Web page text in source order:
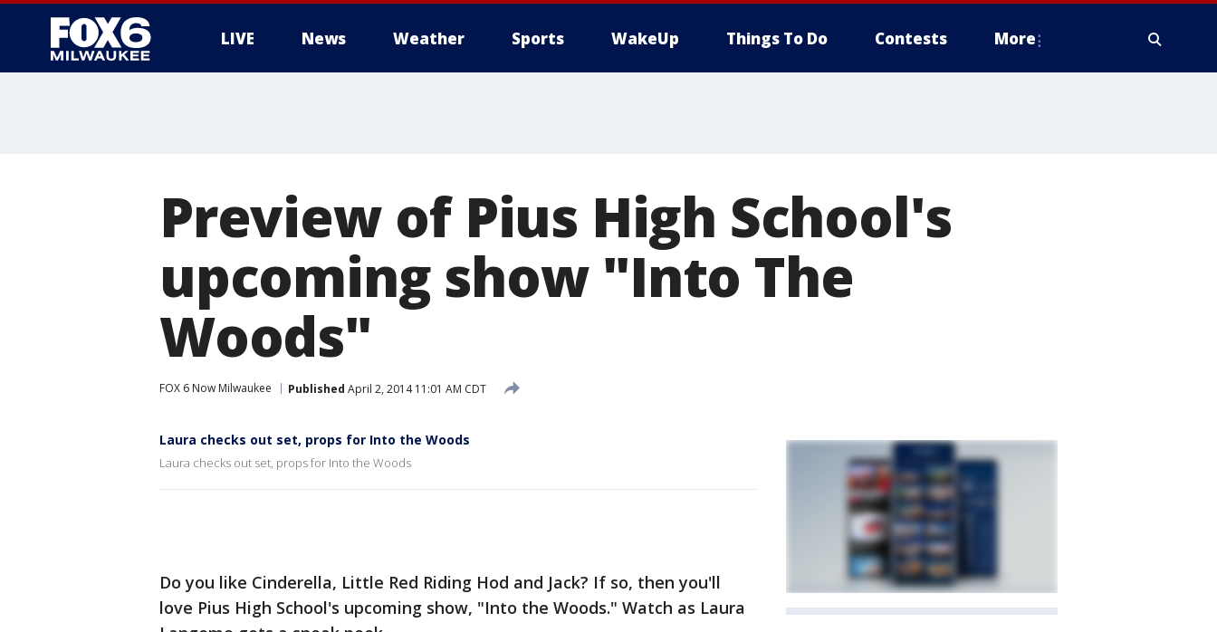
LIVE News Weather Sports WakeUp Things To Do Contests More
Preview of Pius High School's
upcoming show "Into The
Woods"
FOX 6 Now Milwaukee Published April 2, 2014 11:01 AM CDT
Laura checks out set, props for Into the Woods
Laura checks out set, props for Into the Woods
Do you like Cinderella, Little Red Riding Hod and Jack? If so, then you'll
love Pius High School's upcoming show, "Into the Woods." Watch as Laura